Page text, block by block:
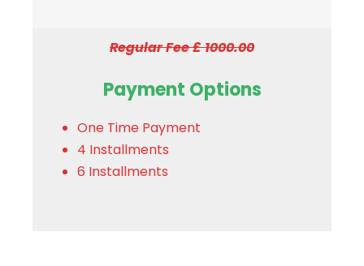
Regular Fee £ 1000.00
Payment Options
One Time Payment
4 Installments
6 Installments